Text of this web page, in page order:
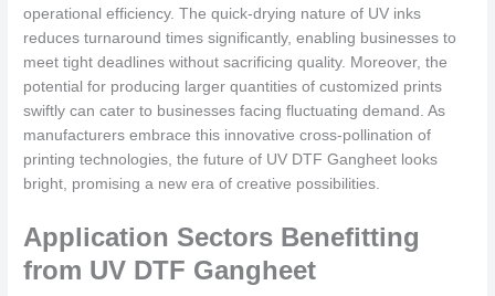
operational efficiency. The quick-drying nature of UV inks
reduces turnaround times significantly, enabling businesses to
meet tight deadlines without sacrificing quality. Moreover, the
potential for producing larger quantities of customized prints
swiftly can cater to businesses facing fluctuating demand. As
manufacturers embrace this innovative cross-pollination of
printing technologies, the future of UV DTF Gangheet looks
bright, promising a new era of creative possibilities.
Application Sectors Benefitting
from UV DTF Gangheet